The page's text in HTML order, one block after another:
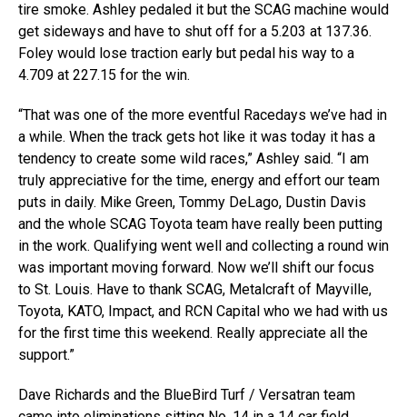
tire smoke. Ashley pedaled it but the SCAG machine would
get sideways and have to shut off for a 5.203 at 137.36.
Foley would lose traction early but pedal his way to a
4.709 at 227.15 for the win.
“That was one of the more eventful Racedays we’ve had in
a while. When the track gets hot like it was today it has a
tendency to create some wild races,” Ashley said. “I am
truly appreciative for the time, energy and effort our team
puts in daily. Mike Green, Tommy DeLago, Dustin Davis
and the whole SCAG Toyota team have really been putting
in the work. Qualifying went well and collecting a round win
was important moving forward. Now we’ll shift our focus
to St. Louis. Have to thank SCAG, Metalcraft of Mayville,
Toyota, KATO, Impact, and RCN Capital who we had with us
for the first time this weekend. Really appreciate all the
support.”
Dave Richards and the BlueBird Turf / Versatran team